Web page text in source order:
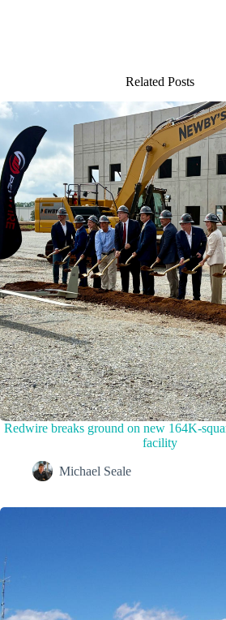
Related Posts
Redwire breaks ground on new 164K-
facility
Michael Seale